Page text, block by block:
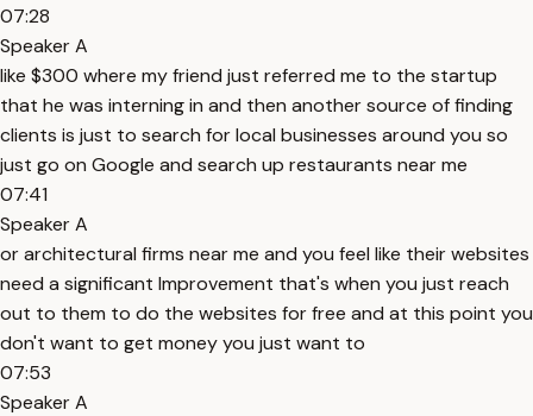
07:28
Speaker A
like $300 where my friend just referred me to the startup
that he was interning in and then another source of finding
clients is just to search for local businesses around you so
just go on Google and search up restaurants near me
07:41
Speaker A
or architectural firms near me and you feel like their websites
need a significant Improvement that's when you just reach
out to them to do the websites for free and at this point you
don't want to get money you just want to
07:53
Speaker A